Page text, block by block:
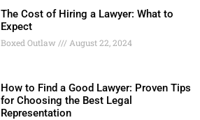
The Cost of Hiring a Lawyer: What to
Expect
Boxed Outlaw August 22, 2024
How to Find a Good Lawyer: Proven Tips
for Choosing the Best Legal
Representation